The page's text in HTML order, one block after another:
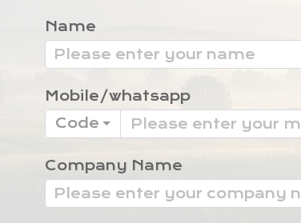
Name
Mobile/whatsapp
Code
Company Name